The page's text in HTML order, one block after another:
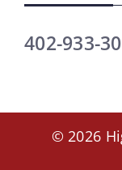
402-933-
© 2026